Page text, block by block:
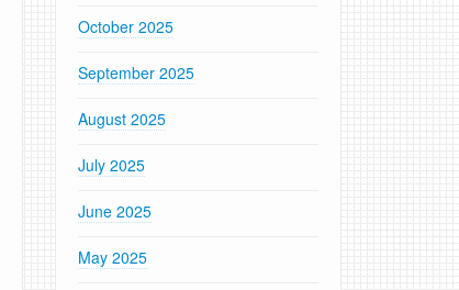
October 2025
September 2025
August 2025
July 2025
June 2025
May 2025